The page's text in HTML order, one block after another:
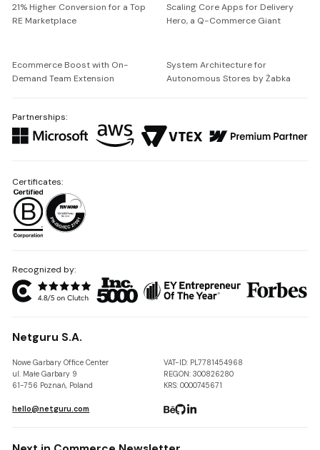
21% Higher Conversion for a Top
RE Marketplace
Scaling Core Apps for Delivery
Hero, a Q-Commerce Giant
Ecommerce Boost with On-
Demand Team Extension
System Architecture for
Autonomous Stores by Żabka
Partnerships:
Recognized by:
Netguru S.A.
Nowe Garbary Office Center
ul. Małe Garbary 9
61-756 Poznań, Poland
VAT-ID: PL7781454968
REGON: 300826280
KRS: 0000745671
hello@netguru.com
Certificates: